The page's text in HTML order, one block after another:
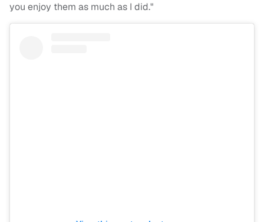
you enjoy them as much as I did."